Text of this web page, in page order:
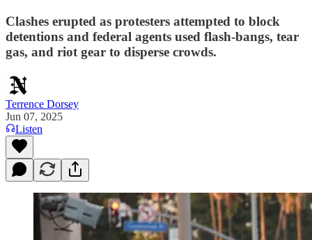
Clashes erupted as protesters attempted to block
detentions and federal agents used flash-bangs, tear
gas, and riot gear to disperse crowds.
Terrence Dorsey
Jun 07, 2025
Listen